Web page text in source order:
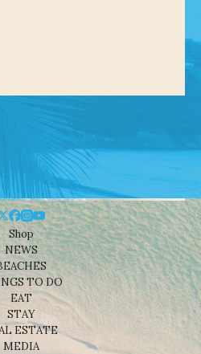
Shop
NEWS
TO DO
EAT
STAY
ESTATE
MEDIA